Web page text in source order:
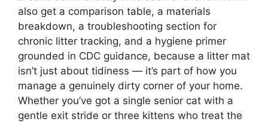
also get a comparison table, a materials
breakdown, a troubleshooting section for
chronic litter tracking, and a hygiene primer
grounded in CDC guidance, because a litter mat
isn’t just about tidiness — it’s part of how you
manage a genuinely dirty corner of your home.
Whether you’ve got a single senior cat with a
gentle exit stride or three kittens who treat the